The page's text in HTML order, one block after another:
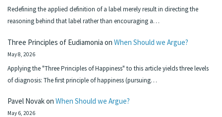
Redefining the applied definition of a label merely result in directing the
reasoning behind that label rather than encouraging a…
Three Principles of Eudiamonia on When Should we Argue?
May 8, 2026
Applying the "Three Principles of Happiness" to this article yields three levels
of diagnosis: The first principle of happiness (pursuing…
Pavel Novakon When Should we Argue?
May 6, 2026